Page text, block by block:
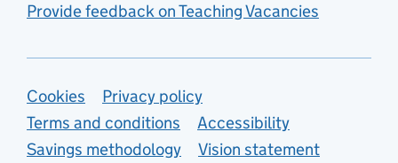
Provide feedback on Teaching Vacancies
Support links
Cookies
Privacy policy
Terms and conditions
Accessibility
Savings methodology
Vision statement